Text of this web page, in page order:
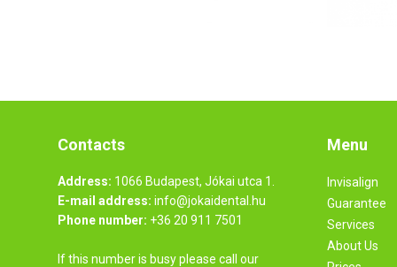
Contacts
Address: 1066 Budapest, Jókai utca 1.
E-mail address: info@jokaidental.hu
Phone number: +36 20 911 7501
If this number is busy please call our
Menu
Invisalign
Guarantee
Services
About Us